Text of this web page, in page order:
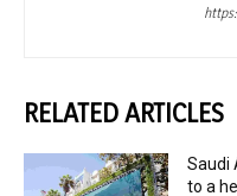
RELATED ARTICLES
Saudi
to a